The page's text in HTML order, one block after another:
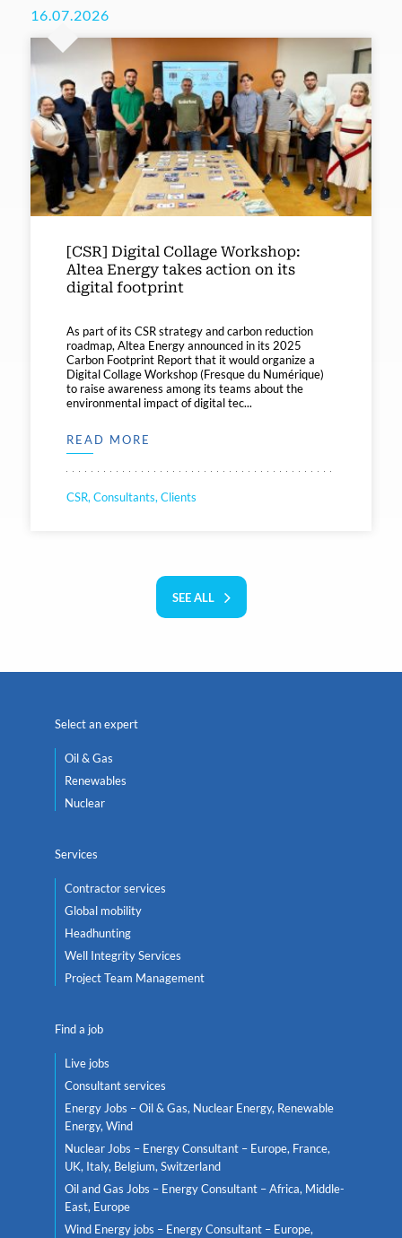
16.07.2026
[CSR] Digital Collage Workshop:
Altea Energy takes action on its
digital footprint
As part of its CSR strategy and carbon reduction
roadmap, Altea Energy announced in its 2025
Carbon Footprint Report that it would organize a
Digital Collage Workshop (Fresque du Numérique)
to raise awareness among its teams about the
environmental impact of digital tec...
READ MORE
CSR, Consultants, Clients
SEE ALL
Select an expert
Oil & Gas
Renewables
Nuclear
Services
Contractor services
Global mobility
Headhunting
Well Integrity Services
Project Team Management
Find a job
Live jobs
Consultant services
Energy Jobs – Oil & Gas, Nuclear Energy, Renewable
Energy, Wind
Nuclear Jobs – Energy Consultant – Europe, France,
UK, Italy, Belgium, Switzerland
Oil and Gas Jobs – Energy Consultant – Africa, Middle-
East, Europe
Wind Energy jobs – Energy Consultant – Europe,